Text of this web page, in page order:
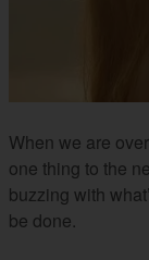
When we are
one thing to the
buzzing with
be done.